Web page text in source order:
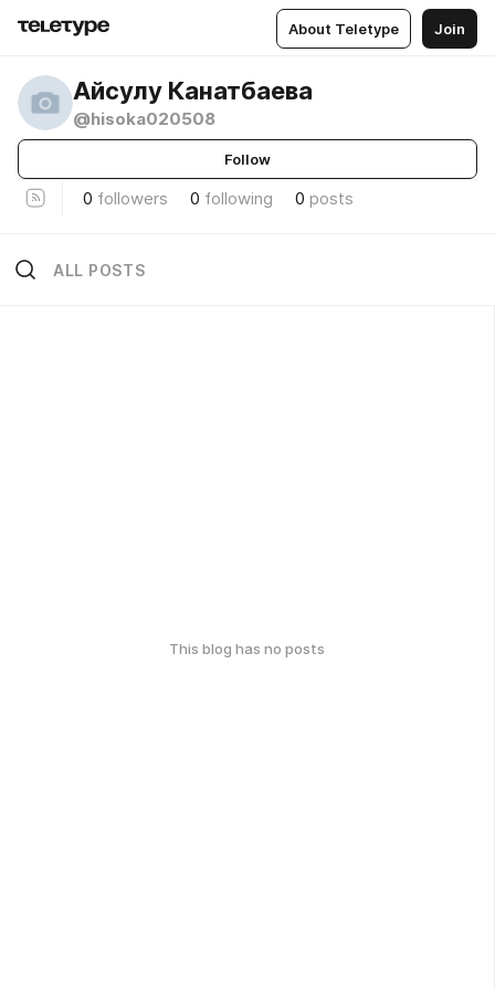
About Teletype Join
Айсулу Канатбаева
@hisoka020508
Follow
0 followers 0 following 0 posts
ALL POSTS
This blog has no posts